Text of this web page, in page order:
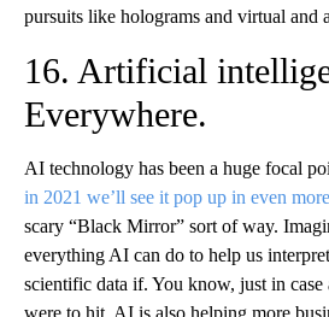
pursuits like holograms and virtual and
16. Artificial
Everywhere.
AI technology has been a huge focal
in 2021 we’ll see it pop up in even
scary “Black Mirror” sort of way.
everything AI can do to help us
scientific data if. You know, just in case